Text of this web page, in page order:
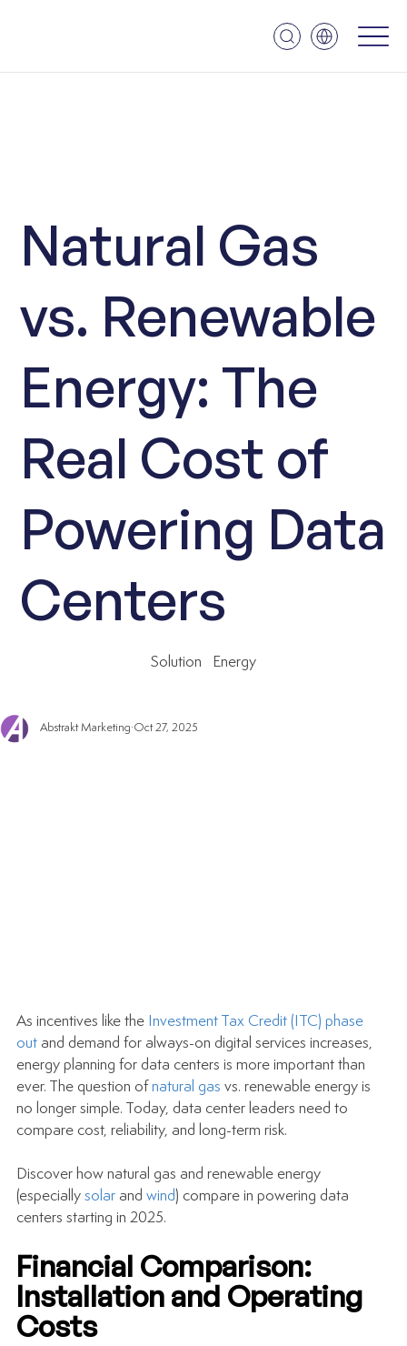
Natural Gas
vs. Renewable
Energy: The
Real Cost of
Powering Data
Centers
Solution Energy
Abstrakt Marketing Oct 27, 2025
As incentives like the Investment Tax Credit (ITC) phase
out and demand for always-on digital services increases,
energy planning for data centers is more important than
ever. The question of natural gas vs. renewable energy is
no longer simple. Today, data center leaders need to
compare cost, reliability, and long-term risk.
Discover how natural gas and renewable energy
(especially solar and wind) compare in powering data
centers starting in 2025.
Financial Comparison:
Installation and Operating
Costs